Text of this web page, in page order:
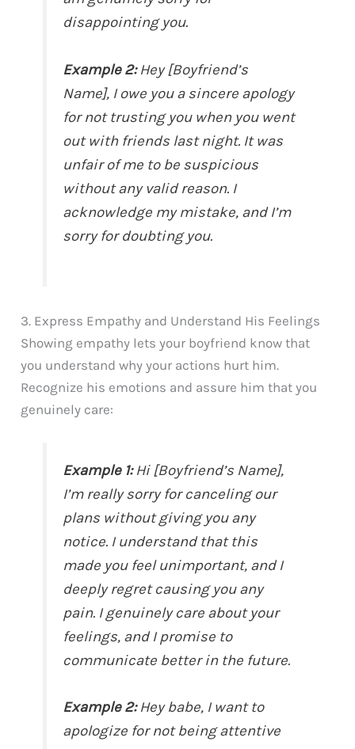
disappointing you.
Example 2:Hey [Boyfriend’s
Name], I owe you a sincere apology
for not trusting you when you went
out with friends last night. It was
unfair of me to be suspicious
without any valid reason. I
acknowledge my mistake, and I’m
sorry for doubting you.
3. Express Empathy and Understand His Feelings
Showing empathy lets your boyfriend know that
you understand why your actions hurt him.
Recognize his emotions and assure him that you
genuinely care:
Example 1:Hi [Boyfriend’s Name],
I’m really sorry for canceling our
plans without giving you any
notice. I understand that this
made you feel unimportant, and I
deeply regret causing you any
pain. I genuinely care about your
feelings, and I promise to
communicate better in the future.
Example 2:Hey babe, I want to
apologize for not being attentive